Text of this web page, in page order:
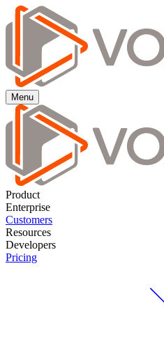
Menu
Product
Enterprise
Customers
Resources
Developers
Pricing